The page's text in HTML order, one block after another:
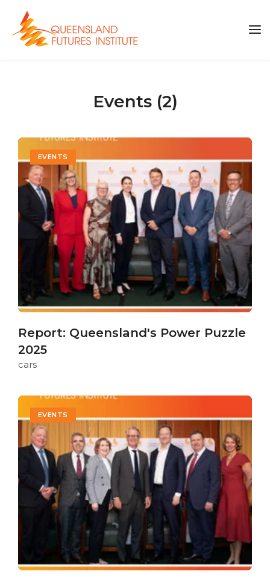
Events (2)
EVENTS
Report: Queensland's Power Puzzle
2025
cars
EVENTS